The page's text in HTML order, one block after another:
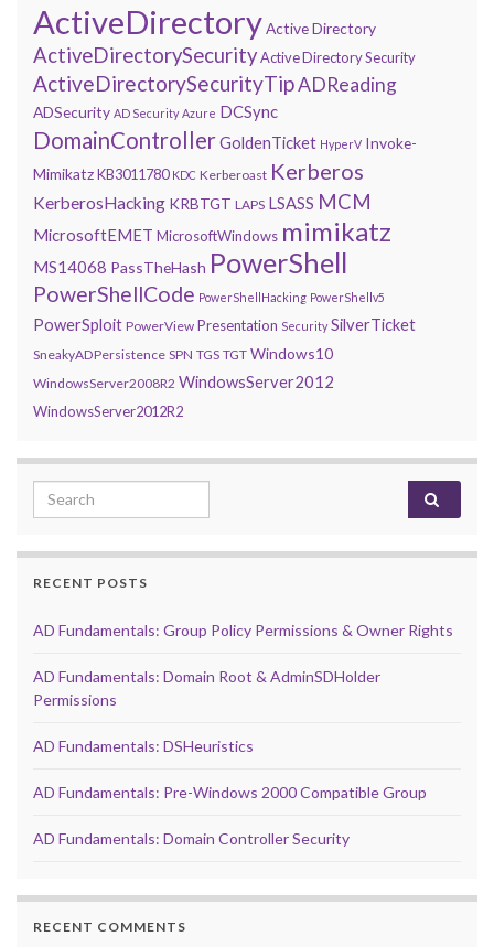
ActiveDirectoryActive Directory
ActiveDirectorySecurityActive Directory Security
ActiveDirectorySecurityTipADReading
ADSecurity AD Security Azure DCSync
DomainControllerGoldenTicket HyperV Invoke-
MimikatzKB3011780 KDC Kerberoast Kerberos
KerberosHacking KRBTGT LAPS LSASS MCM
MicrosoftEMET MicrosoftWindows mimikatz
MS14068 PassTheHash PowerShell
PowerShellCode PowerShellHacking PowerShellv5
PowerSploit PowerView Presentation Security SilverTicket
SneakyADPersistence SPN TGS TGT Windows10
WindowsServer2008R2 WindowsServer2012
WindowsServer2012R2
Search for:
RECENT POSTS
AD Fundamentals: Group Policy Permissions & Owner Rights
AD Fundamentals: Domain Root & AdminSDHolder
Permissions
AD Fundamentals: DSHeuristics
AD Fundamentals: Pre-Windows 2000 Compatible Group
AD Fundamentals: Domain Controller Security
RECENT COMMENTS